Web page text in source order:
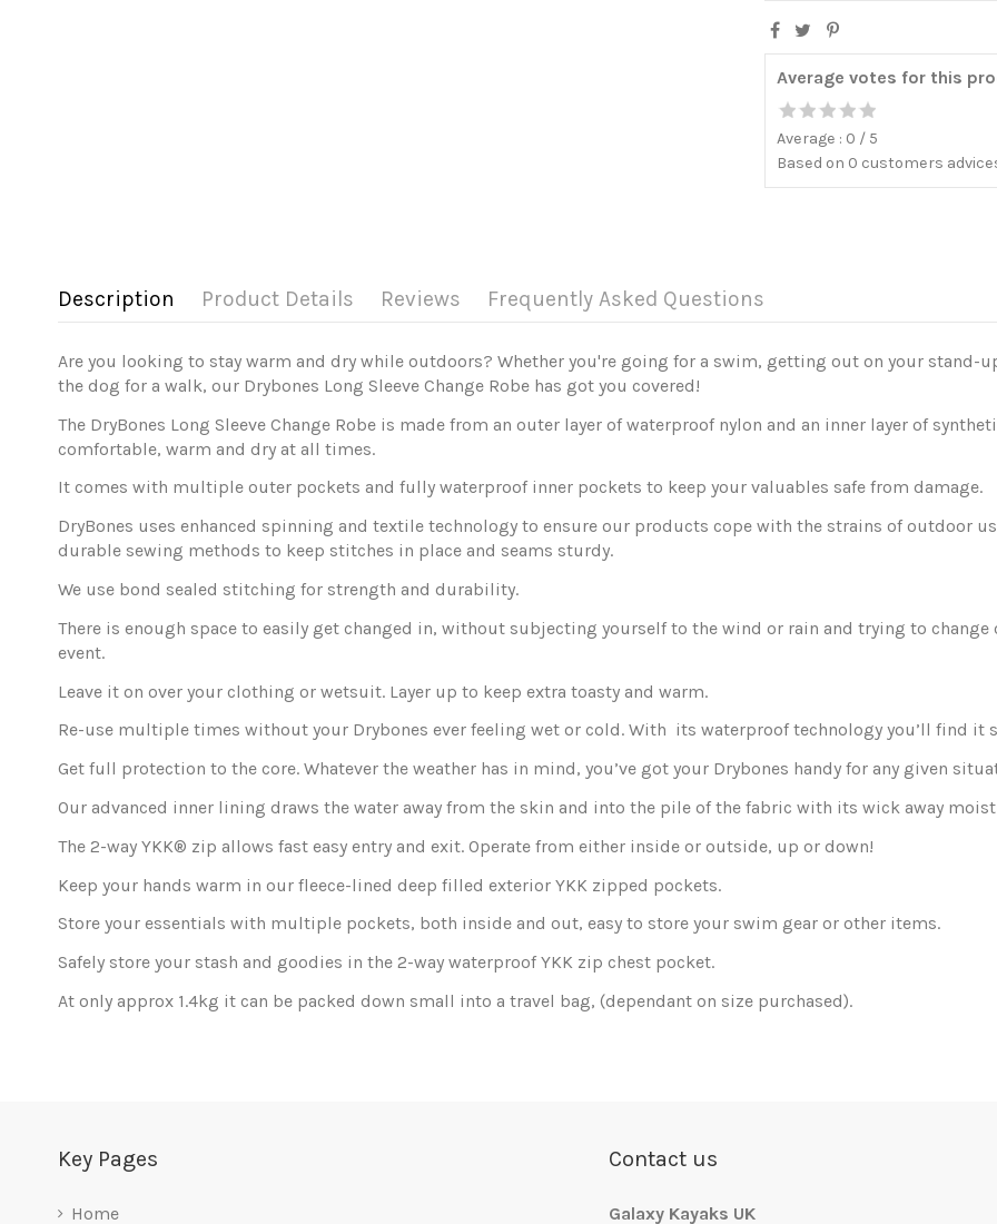
Average votes for this
Average : 0 / 5
Based on 0 customers
Description Product Details Reviews Frequently Asked Questions
Are you looking to stay warm and dry while outdoors? Whether you're going for a swim, getting out on your
the dog for a walk, our Drybones Long Sleeve Change Robe has got you covered!
The DryBones Long Sleeve Change Robe is made from an outer layer of waterproof nylon and an inner layer of
comfortable, warm and dry at all times.
It comes with multiple outer pockets and fully waterproof inner pockets to keep your valuables safe from damage.
DryBones uses enhanced spinning and textile technology to ensure our products cope with the strains of outdoor
durable sewing methods to keep stitches in place and seams sturdy.
We use bond sealed stitching for strength and durability.
There is enough space to easily get changed in, without subjecting yourself to the wind or rain and trying to change
event.
Leave it on over your clothing or wetsuit. Layer up to keep extra toasty and warm.
Re-use multiple times without your Drybones ever feeling wet or cold. With its waterproof technology you’ll find it
Get full protection to the core. Whatever the weather has in mind, you’ve got your Drybones handy for any given
Our advanced inner lining draws the water away from the skin and into the pile of the fabric with its wick away
The 2-way YKK® zip allows fast easy entry and exit. Operate from either inside or outside, up or down!
Keep your hands warm in our fleece-lined deep filled exterior YKK zipped pockets.
Store your essentials with multiple pockets, both inside and out, easy to store your swim gear or other items.
Safely store your stash and goodies in the 2-way waterproof YKK zip chest pocket.
At only approx 1.4kg it can be packed down small into a travel bag, (dependant on size purchased).
Key Pages
Home
Contact us
Galaxy Kayaks UK